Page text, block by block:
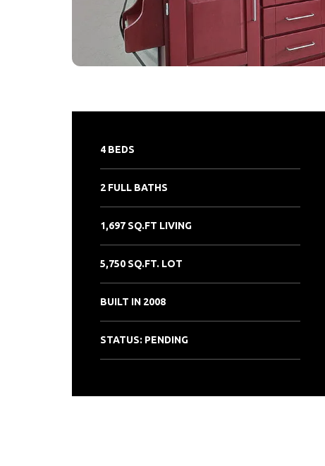
4 BEDS
2 FULL BATHS
1,697 SQ.FT LIVING
5,750 SQ.FT. LOT
BUILT IN 2008
STATUS: PENDING